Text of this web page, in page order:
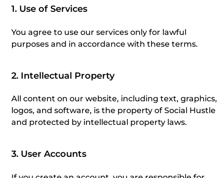
1. Use of Services
You agree to use our services only for lawful
purposes and in accordance with these terms.
2. Intellectual Property
All content on our website, including text, graphics,
logos, and software, is the property of Social Hustle
and protected by intellectual property laws.
3. User Accounts